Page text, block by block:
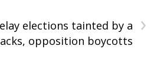
›
elections tainted by a
opposition boycotts